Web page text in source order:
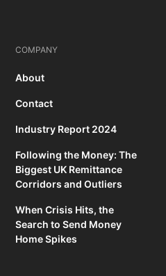
COMPANY
About
Contact
Industry Report 2024
Following the Money: The
Biggest UK Remittance
Corridors and Outliers
When Crisis Hits, the
Search to Send Money
Home Spikes